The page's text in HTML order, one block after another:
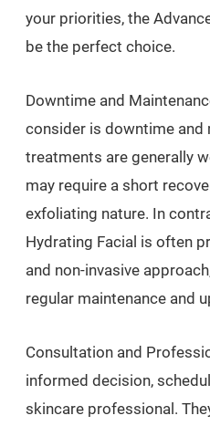
your priorities, the
be the perfect choice.
Downtime and
consider is downtime and
treatments are generally
may require a short
exfoliating nature. In
Hydrating Facial is often
and non-invasive
regular maintenance and
Consultation and
informed decision,
skincare professional.